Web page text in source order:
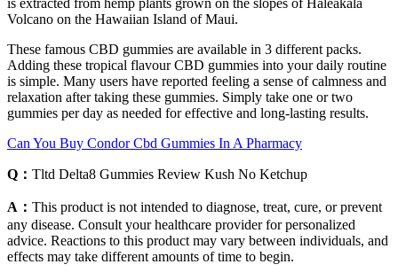
is extracted from hemp plants grown on the slopes of Haleakala
Volcano on the Hawaiian Island of Maui.
These famous CBD gummies are available in 3 different packs.
Adding these tropical flavour CBD gummies into your daily routine
is simple. Many users have reported feeling a sense of calmness and
relaxation after taking these gummies. Simply take one or two
gummies per day as needed for effective and long-lasting results.
Can You Buy Condor Cbd Gummies In A Pharmacy
Q： Tltd Delta8 Gummies Review Kush No Ketchup
A： This product is not intended to diagnose, treat, cure, or prevent
any disease. Consult your healthcare provider for personalized
advice. Reactions to this product may vary between individuals, and
effects may take different amounts of time to begin.